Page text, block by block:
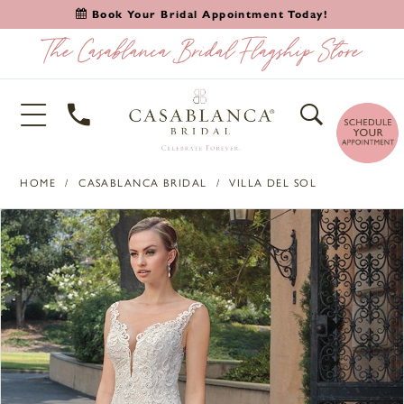
Book Your Bridal Appointment Today!
HOME CASABLANCA BRIDAL VILLA DEL SOL
Products
Views
Carousel
Skip
to
end
PAUSE AUTOPLAY
PREVIOUS SLIDE
NEXT SLIDE
0
1
2
3